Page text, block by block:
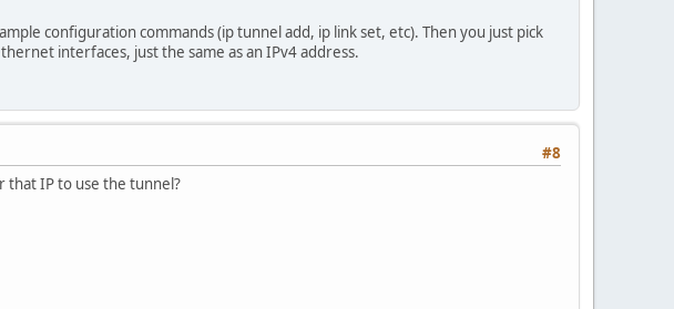
configuration commands (ip tunnel add, ip link set, etc). Then you just pick
interfaces, just the same as an IPv4 address.
#8
that IP to use the tunnel?